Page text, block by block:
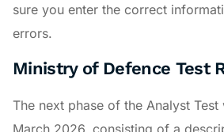
sure you enter the correct
errors.
Ministry of Defence Test
The next phase of the Analyst